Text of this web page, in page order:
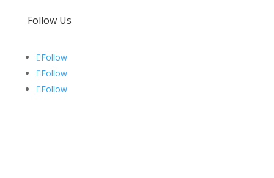
Follow Us
Follow
Follow
Follow